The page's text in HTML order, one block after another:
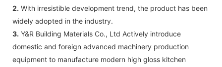
2. With irresistible development trend, the product has been
widely adopted in the industry.
3. Y&R Building Materials Co., Ltd Actively introduce
domestic and foreign advanced machinery production
equipment to manufacture modern high gloss kitchen